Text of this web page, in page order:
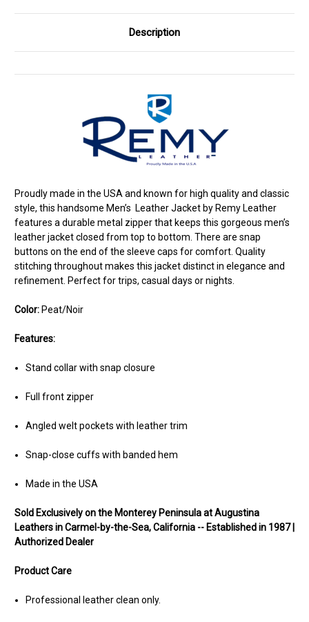
Description
Proudly made in the USA and known for high quality and classic
style, this handsome Men’s Leather Jacket by Remy Leather
features a durable metal zipper that keeps this gorgeous men’s
leather jacket closed from top to bottom. There are snap
buttons on the end of the sleeve caps for comfort. Quality
stitching throughout makes this jacket distinct in elegance and
refinement. Perfect for trips, casual days or nights.
Color: Peat/Noir
Features:
Stand collar with snap closure
Full front zipper
Angled welt pockets with leather trim
Snap-close cuffs with banded hem
Made in the USA
Sold Exclusively on the Monterey Peninsula at Augustina
Leathers in Carmel-by-the-Sea, California -- Established in 1987 |
Authorized Dealer
Product Care
Professional leather clean only.